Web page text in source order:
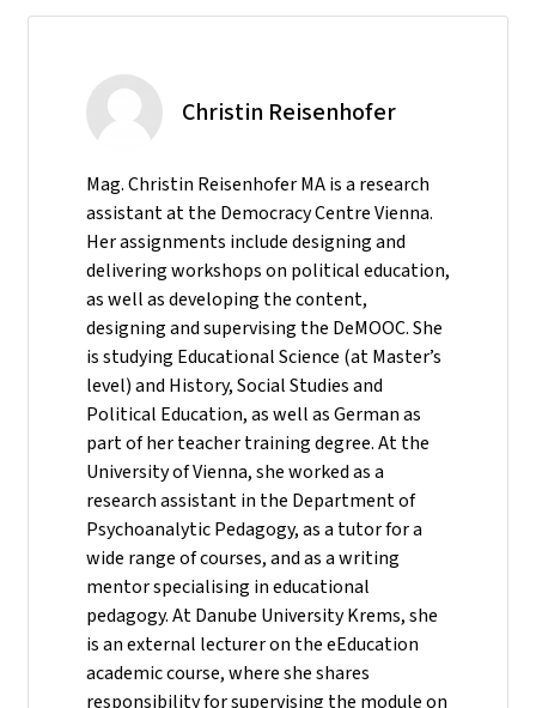
Christin Reisenhofer
Mag. Christin Reisenhofer MA is a research
assistant at the Democracy Centre Vienna.
Her assignments include designing and
delivering workshops on political education,
as well as developing the content,
designing and supervising the DeMOOC. She
is studying Educational Science (at Master’s
level) and History, Social Studies and
Political Education, as well as German as
part of her teacher training degree. At the
University of Vienna, she worked as a
research assistant in the Department of
Psychoanalytic Pedagogy, as a tutor for a
wide range of courses, and as a writing
mentor specialising in educational
pedagogy. At Danube University Krems, she
is an external lecturer on the eEducation
academic course, where she shares
responsibility for supervising the module on